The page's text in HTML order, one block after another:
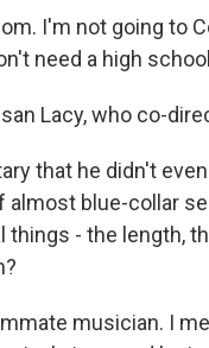
I'm not going to
need a high
Lacy, who co-
that he didn't
almost blue-collar
- the length,
musician. I